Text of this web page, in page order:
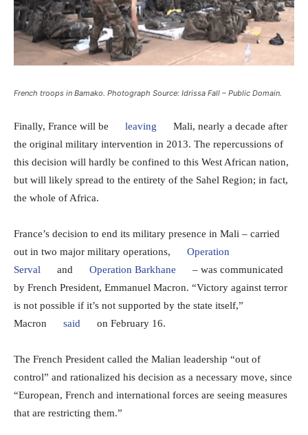
French troops in Bamako. Photograph Source: Idrissa Fall – Public Domain.
Finally, France will be leaving
Mali, nearly a decade after
the original military intervention in 2013. The repercussions of
this decision will hardly be confined to this West African nation,
but will likely spread to the entirety of the Sahel Region; in fact,
the whole of Africa.
France’s decision to end its military presence in Mali – carried
out in two major military operations,
Operation
Serval
and Operation Barkhane
– was communicated
by French President, Emmanuel Macron. “Victory against terror
is not possible if it’s not supported by the state itself,”
Macron
said on February 16.
The French President called the Malian leadership “out of
control” and rationalized his decision as a necessary move, since
“European, French and international forces are seeing measures
that are restricting them.”